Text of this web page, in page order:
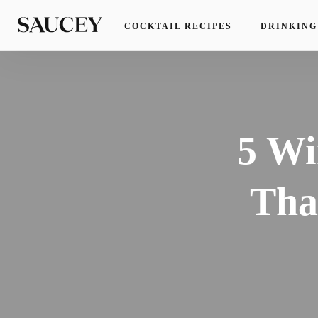
COCKTAIL RECIPES DRINKING
5